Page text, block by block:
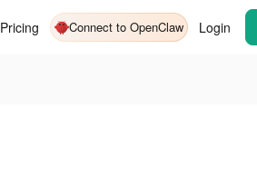
Pricing Connect to OpenClaw Login